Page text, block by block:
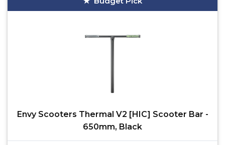
Envy Scooters Thermal V2 [HIC] Scooter Bar -
650mm, Black